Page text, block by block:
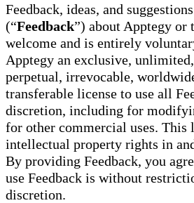
Feedback, ideas, and
(“Feedback”) about Apptegy or
welcome and is entirely
Apptegy an exclusive,
perpetual, irrevocable,
transferable license to use all
discretion, including for
for other commercial uses. This
intellectual property rights in
By providing Feedback, you
use Feedback is without
discretion.